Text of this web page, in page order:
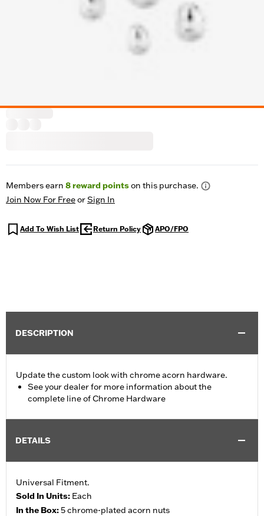
Members earn 8reward pointson this purchase.
Join Now For FreeorSign In
Add To Wish List Return Policy APO/FPO
DESCRIPTION
Update the custom look with chrome acorn hardware.
See your dealer for more information about the
complete line of Chrome Hardware
DETAILS
Universal Fitment.
Sold In Units: Each
In the Box:5 chrome-plated acorn nuts